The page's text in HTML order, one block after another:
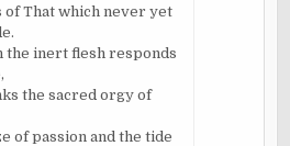
of That which never yet
the inert flesh responds
the sacred orgy of
of passion and the tide